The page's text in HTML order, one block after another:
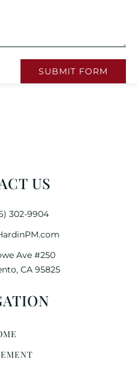
SUBMIT FORM
US
302-9904
Ave #250
CA 95825